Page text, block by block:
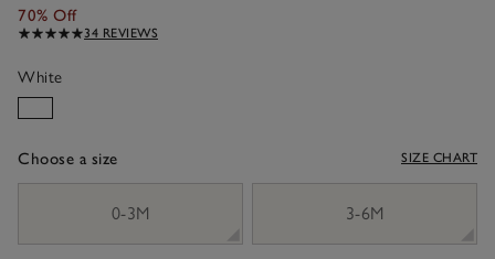
70% Off
34 REVIEWS
White
Choose a size SIZE CHART
0-3M
3-6M